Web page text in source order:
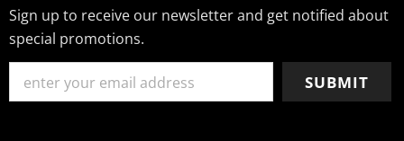
Sign up to receive our newsletter and get notified about
special promotions.